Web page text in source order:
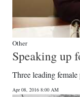
Other
Speaking up
Three leading female
Apr 08, 2016 8:00 AM